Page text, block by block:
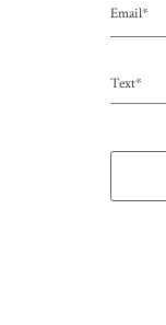
Email*
Text*